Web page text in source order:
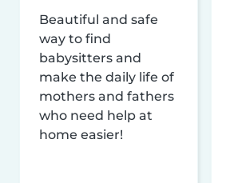
Beautiful and safe
way to find
babysitters and
make the daily life of
mothers and fathers
who need help at
home easier!